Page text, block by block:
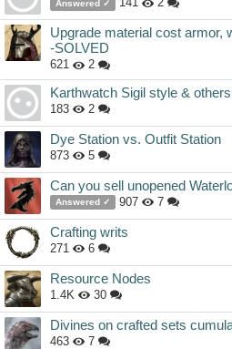
Answered ✓
Upgrade material cost armor,
-SOLVED
621 2
Karthwatch Sigil style &
183 2
Dye Station vs. Outfit Station
873 5
Can you sell unopened
Answered ✓ 907 7
Crafting writs
271 6
Resource Nodes
1.4K 30
Divines on crafted sets
463 7